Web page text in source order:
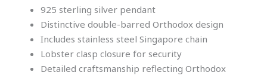
925 sterling silver pendant
Distinctive double-barred Orthodox design
Includes stainless steel Singapore chain
Lobster clasp closure for security
Detailed craftsmanship reflecting Orthodox